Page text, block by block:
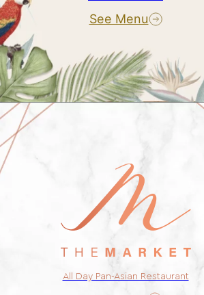
See Menu
All Day Pan-Asian Restaurant